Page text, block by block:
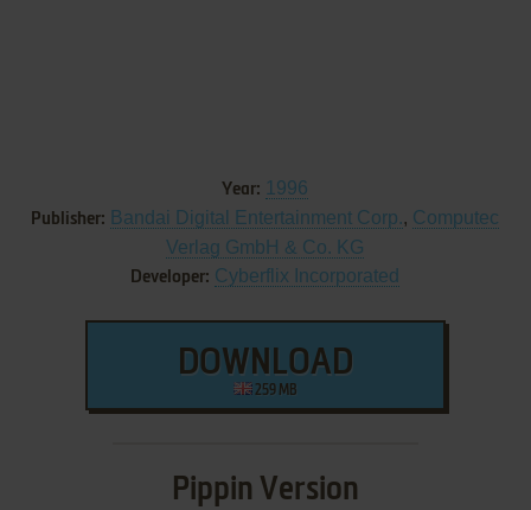
Year: 1996
Publisher: Bandai Digital Entertainment Corp., Computec
Verlag GmbH & Co. KG
Developer: Cyberflix Incorporated
DOWNLOAD
259 MB
Pippin Version